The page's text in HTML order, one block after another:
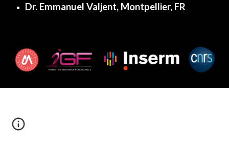
Dr. Emmanuel Valjent, Montpellier, FR